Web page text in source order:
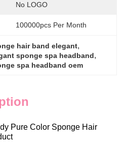
No LOGO
100000pcs Per Month
hair band elegant,
sponge spa headband,
spa headband oem
Pure Color Sponge Hair